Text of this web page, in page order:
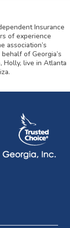
Insurance
of experience
association’s
of Georgia’s
Holly, live in Atlanta